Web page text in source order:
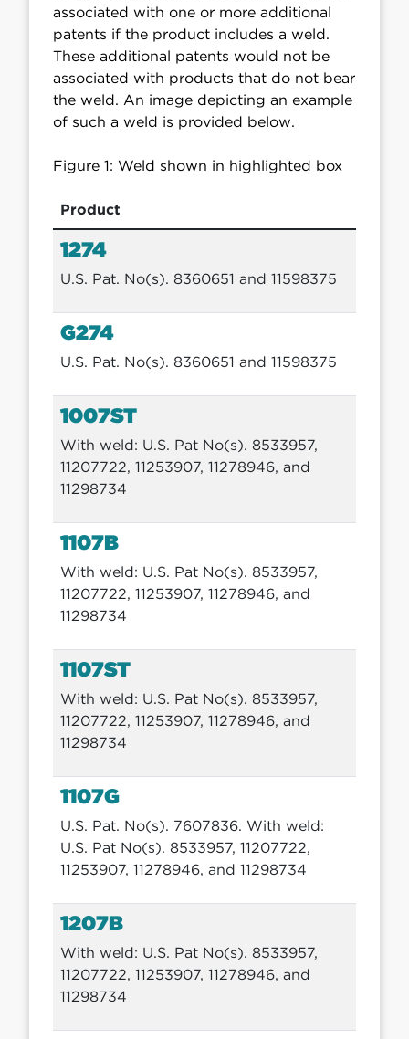
associated with one or more additional
patents if the product includes a weld.
These additional patents would not be
associated with products that do not bear
the weld. An image depicting an example
of such a weld is provided below.
Figure 1: Weld shown in highlighted box
Product
1274
U.S. Pat. No(s). 8360651 and 11598375
G274
U.S. Pat. No(s). 8360651 and 11598375
1007ST
With weld: U.S. Pat No(s). 8533957,
11207722, 11253907, 11278946, and
11298734
1107B
With weld: U.S. Pat No(s). 8533957,
11207722, 11253907, 11278946, and
11298734
1107ST
With weld: U.S. Pat No(s). 8533957,
11207722, 11253907, 11278946, and
11298734
1107G
U.S. Pat. No(s). 7607836. With weld:
U.S. Pat No(s). 8533957, 11207722,
11253907, 11278946, and 11298734
1207B
With weld: U.S. Pat No(s). 8533957,
11207722, 11253907, 11278946, and
11298734